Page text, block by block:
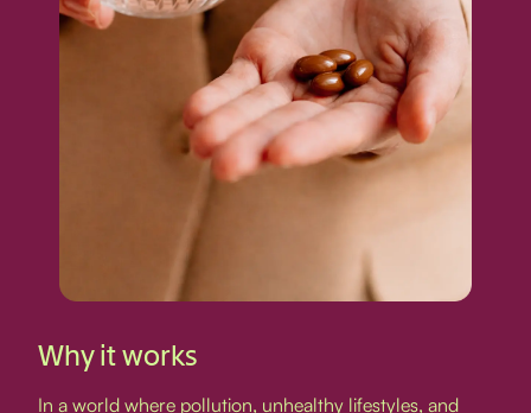
Why it works
In a world where pollution, unhealthy lifestyles, and